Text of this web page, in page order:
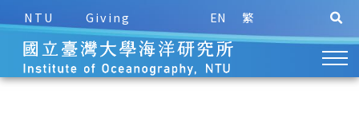
NTU Giving EN 繁